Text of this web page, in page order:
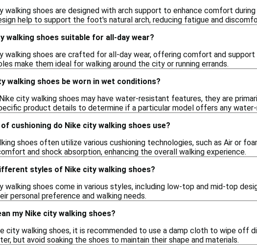
walking shoes are designed with arch support to enhance comfort
help to support the foot's natural arch, reducing fatigue and
walking shoes suitable for all-day wear?
walking shoes are crafted for all-day wear, offering comfort and
make them ideal for walking around the city or running errands.
walking shoes be worn in wet conditions?
city walking shoes may have water-resistant features, they are
product details to determine if a particular model offers any
cushioning do Nike city walking shoes use?
shoes often utilize various cushioning technologies, such as Air or
and shock absorption, enhancing the overall walking experience.
styles of Nike city walking shoes?
walking shoes come in various styles, including low-top and mid-top
personal preference and walking needs.
my Nike city walking shoes?
city walking shoes, it is recommended to use a damp cloth to wipe off
but avoid soaking the shoes to maintain their shape and materials.